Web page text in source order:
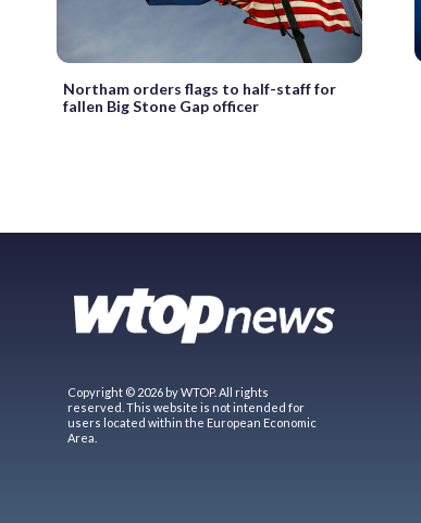
Northam orders flags to half-staff for
fallen Big Stone Gap officer
Copyright © 2026 by WTOP. All rights
reserved. This website is not intended for
users located within the European Economic
Area.